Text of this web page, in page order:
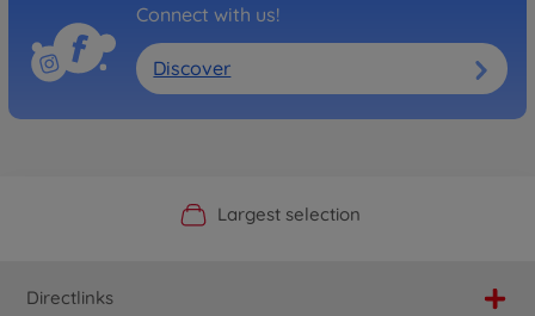
Connect with us!
Discover
Official Manufacturer Shop
Largest selection
Personal service
Fast delivery
Directlinks